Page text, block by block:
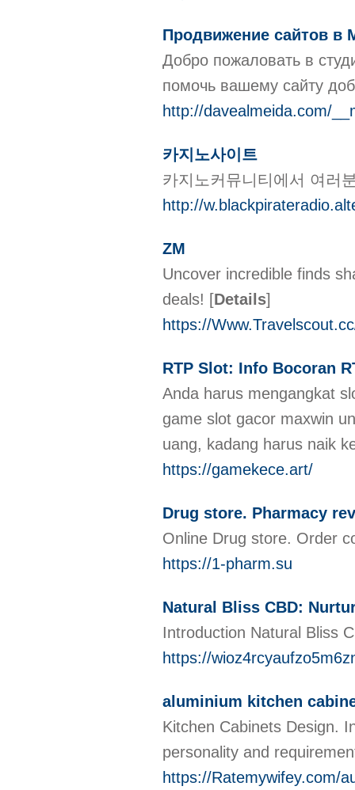
Продвижение сайтов в
Добро пожаловать в
помочь вашему сайту
http://davealmeida.com/
카지노사이트
카지노커뮤니티에서 여러
http://
ZM
Uncover incredible finds
deals! [Details]
https://
RTP Slot: Info Bocoran
Anda harus mengangkat
game slot gacor maxwin
uang, kadang harus naik
https://gamekece.art/
Drug store. Pharmacy
Online Drug store. Order
https://1-pharm.su
Natural Bliss CBD:
Introduction Natural Bliss
https://
aluminium kitchen
Kitchen Cabinets Design.
personality and
https://Ratemywifey.com/